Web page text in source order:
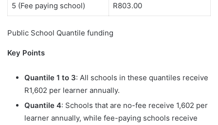
5 (Fee paying school) R803.00
Public School Quantile funding
Key Points
Quantile 1 to 3: All schools in these quantiles receive
R1,602 per learner annually.
Quantile 4: Schools that are no-fee receive 1,602 per
learner annually, while fee-paying schools receive